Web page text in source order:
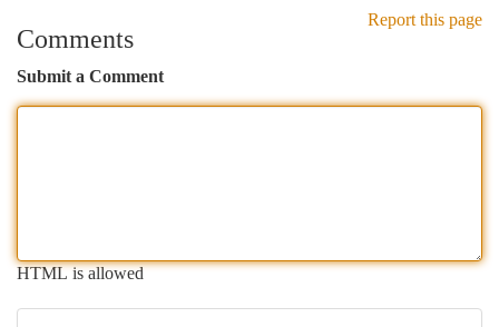
Report this page
Comments
Submit a Comment
HTML is allowed